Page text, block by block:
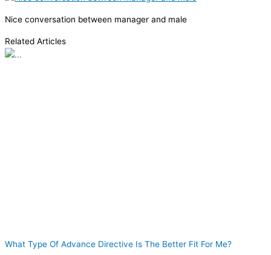
Nice conversation between manager and male
Related Articles
What Type Of Advance Directive Is The Better Fit For Me?